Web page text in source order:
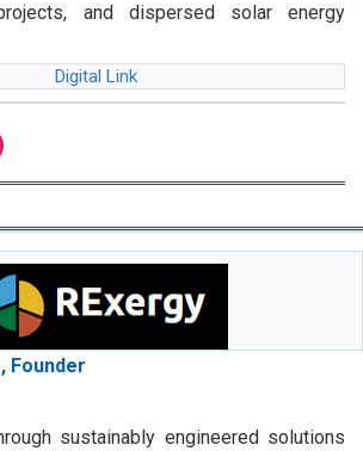
and dispersed solar energy
Digital Link
Founder
sustainably engineered solutions